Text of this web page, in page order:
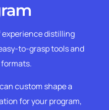
experience distilling
to-grasp tools and
custom shape a
for your program,